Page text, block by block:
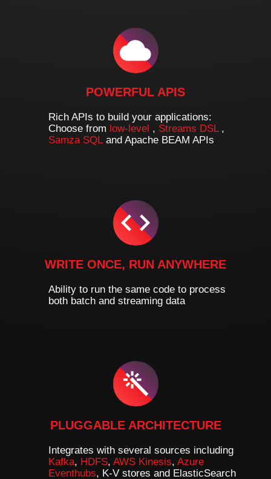
POWERFUL APIS
Rich APIs to build your applications:
Choose from low-level , Streams DSL ,
Samza SQL and Apache BEAM APIs
WRITE ONCE, RUN ANYWHERE
Ability to run the same code to process
both batch and streaming data
PLUGGABLE ARCHITECTURE
Integrates with several sources including
Kafka, HDFS, AWS Kinesis, Azure
Eventhubs, K-V stores and ElasticSearch